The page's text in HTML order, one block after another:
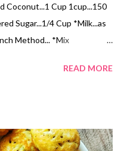
Coconut...1 Cup 1cup...150
Sugar...1/4 Cup *Milk...as
Method... *Mix
*Make a Gooseberry
4 वाटी *वेलची पूड...1
READ MORE